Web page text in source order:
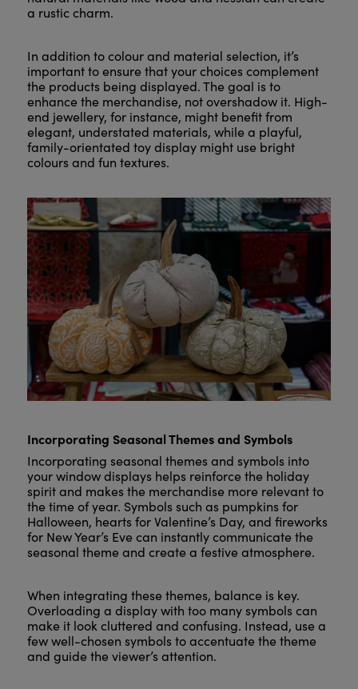
a rustic charm.
In addition to colour and material selection, it’s
important to ensure that your choices complement
the products being displayed. The goal is to
enhance the merchandise, not overshadow it. High-
end jewellery, for instance, might benefit from
elegant, understated materials, while a playful,
family-orientated toy display might use bright
colours and fun textures.
Incorporating Seasonal Themes and Symbols
Incorporating seasonal themes and symbols into
your window displays helps reinforce the holiday
spirit and makes the merchandise more relevant to
the time of year. Symbols such as pumpkins for
Halloween, hearts for Valentine’s Day, and fireworks
for New Year’s Eve can instantly communicate the
seasonal theme and create a festive atmosphere.
When integrating these themes, balance is key.
Overloading a display with too many symbols can
make it look cluttered and confusing. Instead, use a
few well-chosen symbols to accentuate the theme
and guide the viewer’s attention.